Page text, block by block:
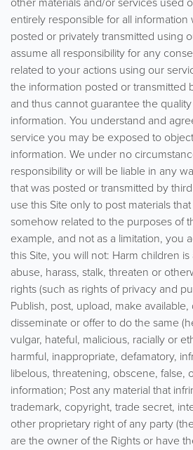
entirely responsible for all
posted or privately transmitted using
assume all responsibility for any
related to your actions using our
the information posted or transmitted
and thus cannot guarantee the
information. You understand and
service you may be exposed to
information. We under no
responsibility or will be liable in any
that was posted or transmitted by
use this Site only to post materials
somehow related to the purposes of
example, and not as a limitation, you
this Site, you will not: Harm children
abuse, harass, stalk, threaten or
rights (such as rights of privacy and
Publish, post, upload, make
disseminate or offer to do the same
vulgar, hateful, malicious, racially or
harmful, inappropriate, defamatory,
libelous, threatening, obscene, false,
information; Post any material that
trademark, copyright, trade secret,
other proprietary right of any party
are the owner of the Rights or have